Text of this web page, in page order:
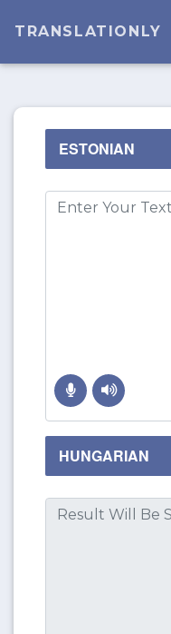
TRANSLATIONLY